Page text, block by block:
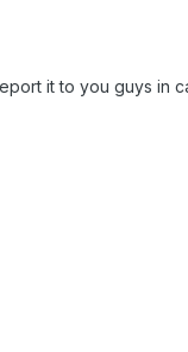
it to you guys in